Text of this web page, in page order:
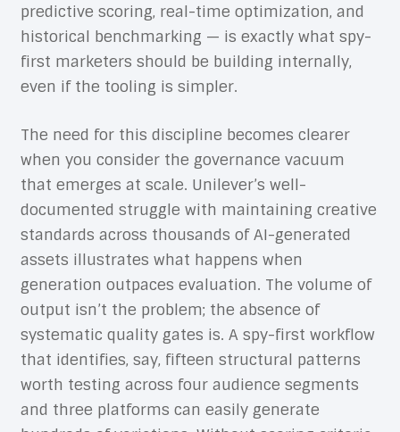
predictive scoring, real-time optimization, and
historical benchmarking — is exactly what spy-
first marketers should be building internally,
even if the tooling is simpler.
The need for this discipline becomes clearer
when you consider the governance vacuum
that emerges at scale. Unilever’s well-
documented struggle with maintaining creative
standards across thousands of AI-generated
assets illustrates what happens when
generation outpaces evaluation. The volume of
output isn’t the problem; the absence of
systematic quality gates is. A spy-first workflow
that identifies, say, fifteen structural patterns
worth testing across four audience segments
and three platforms can easily generate